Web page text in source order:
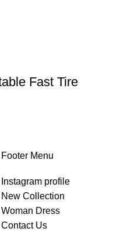
Fast Tire
Footer Menu
Instagram profile
New Collection
Woman Dress
Contact Us